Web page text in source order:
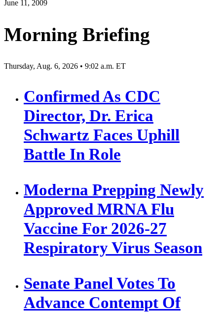
June 11, 2009
Morning Briefing
Thursday, Aug. 6, 2026 • 9:02 a.m. ET
Confirmed As CDC
Director, Dr. Erica
Schwartz Faces Uphill
Battle In Role
Moderna Prepping Newly
Approved MRNA Flu
Vaccine For 2026-27
Respiratory Virus Season
Senate Panel Votes To
Advance Contempt Of